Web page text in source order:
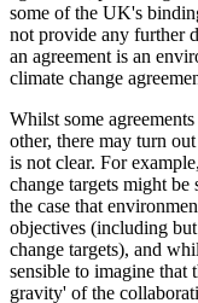
some of the UK's
not provide any further
an agreement is an
climate change
Whilst some
other, there may turn
is not clear. For
change targets might
the case that
objectives (including
change targets), and
sensible to imagine
gravity' of the